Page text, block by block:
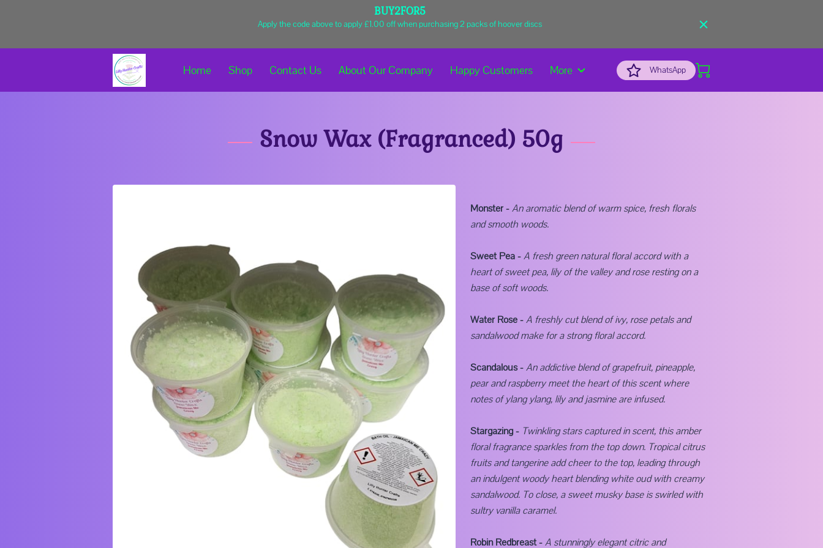
BUY2FOR5
Apply the code above to apply £1.00 off when purchasing 2 packs of hoover discs
Home Shop Contact Us About Our Company
Happy Customers
More WhatsApp
Snow Wax (Fragranced) 50g
Monster -An aromatic blend of warm spice, fresh florals
and smooth woods.
Sweet Pea -A fresh green natural floral accord with a
heart of sweet pea, lily of the valley and rose resting on a
base of soft woods.
Water Rose -A freshly cut blend of ivy, rose petals and
sandalwood make for a strong floral accord.
Scandalous -An addictive blend of grapefruit, pineapple,
pear and raspberry meet the heart of this scent where
notes of ylang ylang, lily and jasmine are infused.
Stargazing - Twinkling stars captured in scent, this amber
floral fragrance sparkles from the top down. Tropical citrus
fruits and tangerine add cheer to the top, leading through
an indulgent woody heart blending white oud with creamy
sandalwood. To close, a sweet musky base is swirled with
sultry vanilla caramel.
Robin Redbreast -A stunningly elegant citric and